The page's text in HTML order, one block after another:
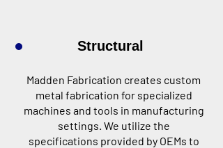
Structural
Madden Fabrication creates custom
metal fabrication for specialized
machines and tools in manufacturing
settings. We utilize the
specifications provided by OEMs to